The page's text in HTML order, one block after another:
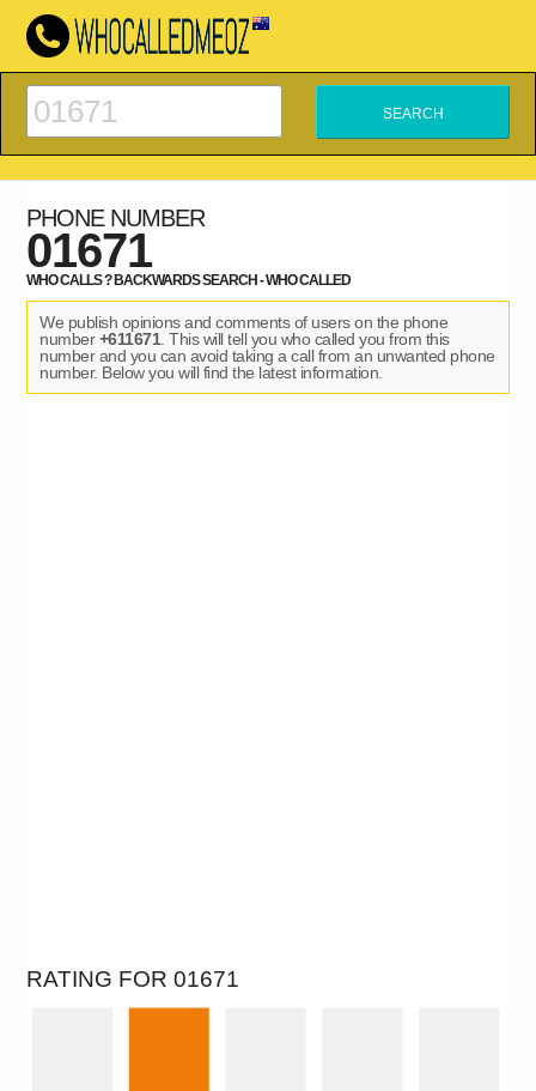
PHONE NUMBER
01671
WHO CALLS ? BACKWARDS SEARCH - WHO CALLED
We publish opinions and comments of users on the phone
number+611671. This will tell you who called you from this
number and you can avoid taking a call from an unwanted phone
number. Below you will find the latest information.
RATING FOR 01671